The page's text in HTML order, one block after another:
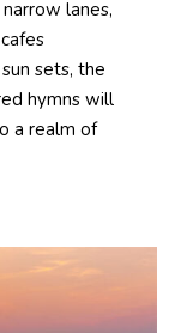
lanes,
sets, the
hymns will
a realm of